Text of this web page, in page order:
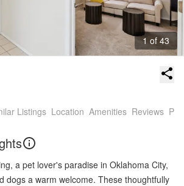
1 of 43
Listings Location Amenities Reviews
a pet lover's paradise in Oklahoma City,
dogs a warm welcome. These thoughtfully